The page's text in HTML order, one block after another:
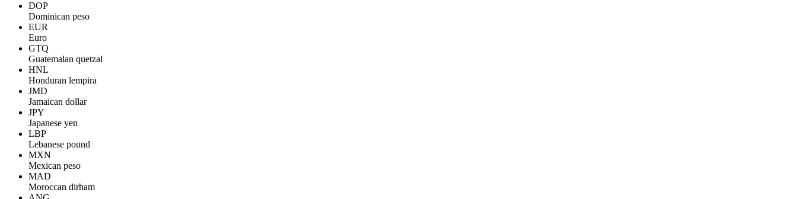
DOP
Dominican peso
EUR
Euro
GTQ
Guatemalan quetzal
HNL
Honduran lempira
JMD
Jamaican dollar
JPY
Japanese yen
LBP
Lebanese pound
MXN
Mexican peso
MAD
Moroccan dirham